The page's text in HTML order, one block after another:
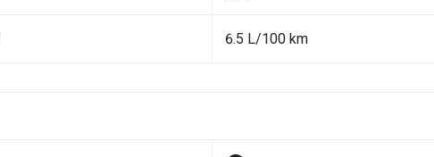
6.5 L/100 km